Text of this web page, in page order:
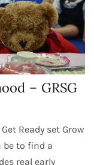
– GRSG
Ready set Grow
be to find a
real early